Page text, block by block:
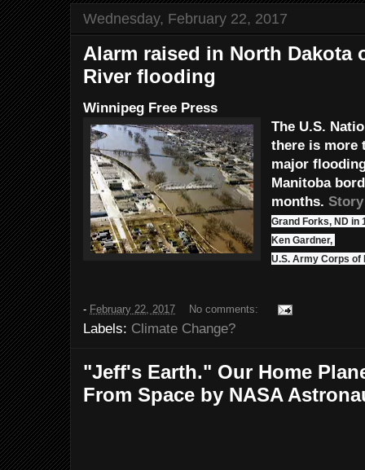
Wednesday, February 22, 2017
Alarm raised in North Dakota
River flooding
Winnipeg Free Press
The U.S.
there is more
major
Manitoba
months.
Grand Forks, ND in
Ken Gardner,
U.S. Army Corps of
- February 22, 2017 No comments:
Labels: Climate Change?
"Jeff's Earth." Our Home
From Space by NASA